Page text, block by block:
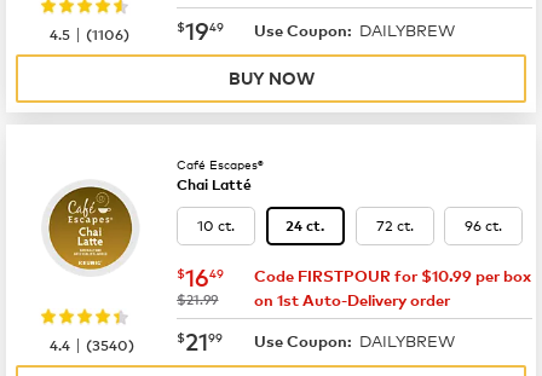
now $19.49
$1949 Use Coupon: DAILYBREW
4.5 |(1106)
BUY NOW
Café Escapes®
Chai Latté
10 ct. 24 ct. 72 ct. 96 ct.
now $16.49
$1649
was
$21.99
Code FIRSTPOUR for $10.99 per box
on 1st Auto-Delivery order
now $21.99
$2199 Use Coupon: DAILYBREW
4.4 |(3540)